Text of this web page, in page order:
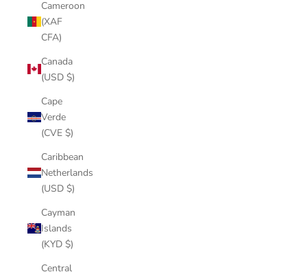
Cameroon
(XAF
CFA)
Canada
(USD $)
Cape
Verde
(CVE $)
Caribbean
Netherlands
(USD $)
Cayman
Islands
(KYD $)
Central